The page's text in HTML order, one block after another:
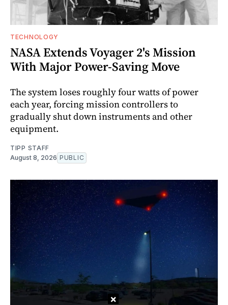
TECHNOLOGY
NASA Extends Voyager 2's Mission
With Major Power-Saving Move
The system loses roughly four watts of power
each year, forcing mission controllers to
gradually shut down instruments and other
equipment.
TIPP STAFF
August 8, 2026 PUBLIC
×